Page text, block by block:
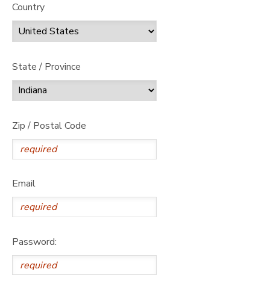
Country
State / Province
Zip / Postal Code
Email
Password: